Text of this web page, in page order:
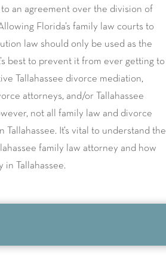
an agreement over the division of
Florida’s family law courts to
law should only be used as the
best to prevent it from ever getting to
Tallahassee divorce mediation,
attorneys, and/or Tallahassee
not all family law and divorce
Tallahassee. It’s vital to understand the
family law attorney and how
Tallahassee.